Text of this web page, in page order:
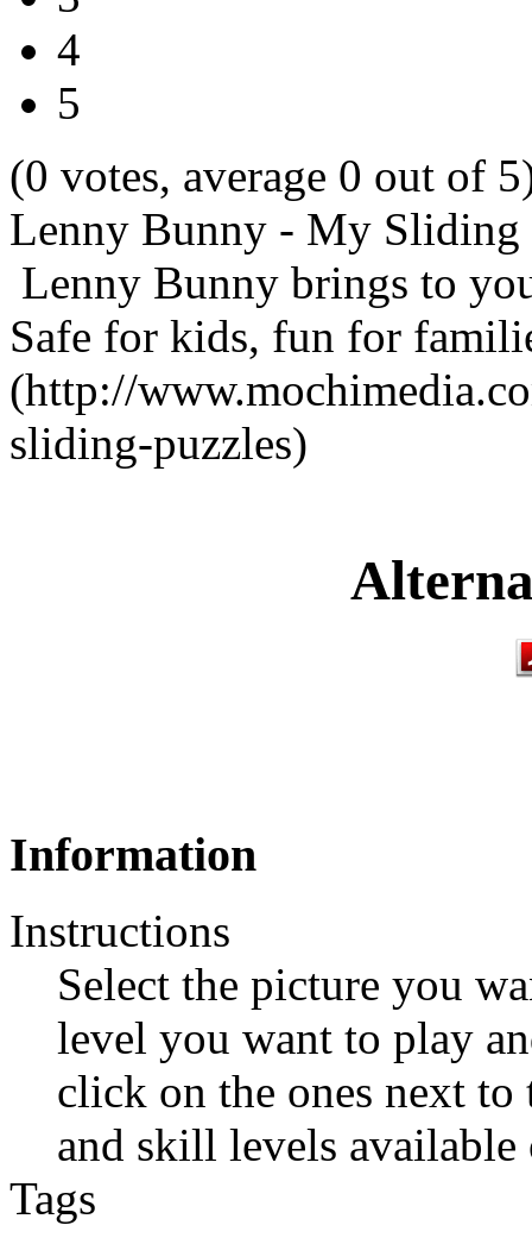
4
5
(0 votes, average 0 out of
Lenny Bunny - My Sliding
Lenny Bunny brings to
Safe for kids, fun for
(http://
sliding-puzzles)
Information
Instructions
Select the picture you
level you want to play
click on the ones next to
and skill levels
Tags